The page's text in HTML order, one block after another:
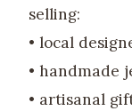
selling:
• local
• handmade
• artisanal